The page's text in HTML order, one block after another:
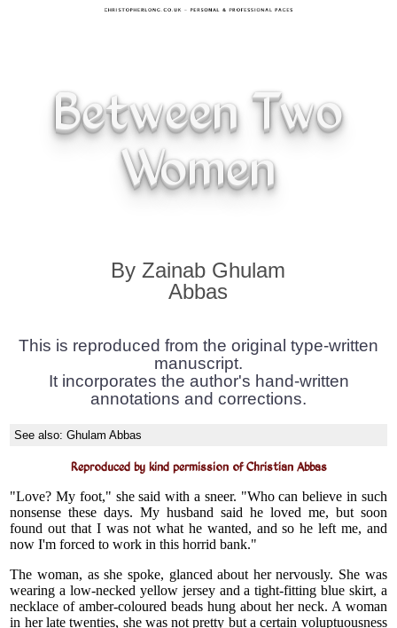
Between Two
Women
By Zainab Ghulam
Abbas
This is reproduced from the original type-written
manuscript.
It incorporates the author's hand-written
annotations and corrections.
See also:Ghulam Abbas
Reproduced by kind permission of Christian Abbas
"Love? My foot," she said with a sneer. "Who can believe in such
nonsense these days. My husband said he loved me, but soon
found out that I was not what he wanted, and so he left me, and
now I'm forced to work in this horrid bank."
The woman, as she spoke, glanced about her nervously. She was
wearing a low-necked yellow jersey and a tight-fitting blue skirt, a
necklace of amber-coloured beads hung about her neck. A woman
in her late twenties, she was not pretty but a certain voluptuousness